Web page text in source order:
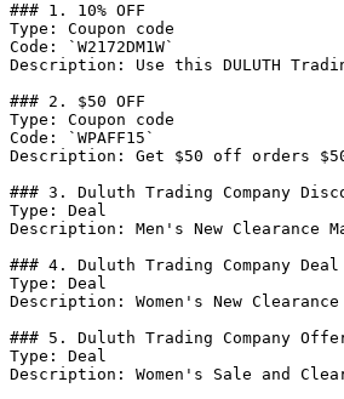
### 1. 10% OFF
Type: Coupon code
Code: `W2172DM1W`
Description: Use this DULUTH
### 2. $50 OFF
Type: Coupon code
Code: `WPAFF15`
Description: Get $50 off orders $50
### 3. Duluth Trading Company
Type: Deal
Description: Men's New Clearance
### 4. Duluth Trading Company Deal
Type: Deal
Description: Women's New Clearance
### 5. Duluth Trading Company
Type: Deal
Description: Women's Sale and